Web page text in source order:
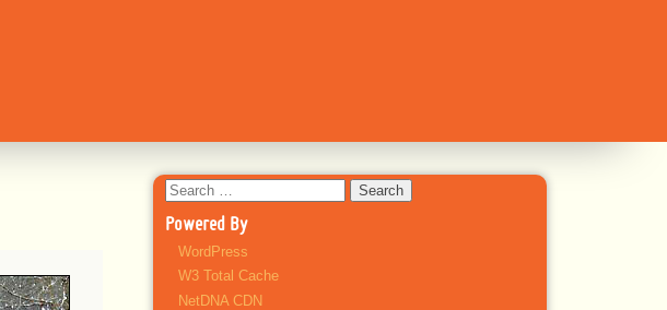
Search
for:
Powered By
WordPress
W3 Total Cache
NetDNA CDN